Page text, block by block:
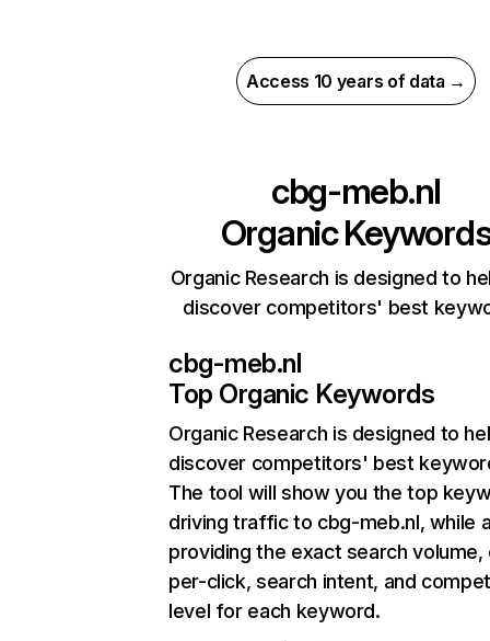
Access 10 years of data →
cbg-meb.nl
Organic
Organic Research is designed to
discover competitors' best
cbg-meb.nl
Top Organic Keywords
Organic Research is designed to
discover competitors' best
The tool will show you the top
driving traffic to cbg-meb.nl, while
providing the exact search
per-click, search intent, and
level for each keyword.